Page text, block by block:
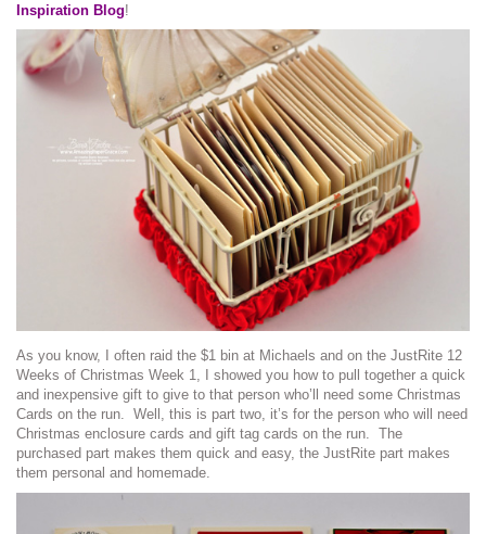
Inspiration Blog!
As you know, I often raid the $1 bin at Michaels and on the JustRite 12
Weeks of Christmas Week 1, I showed you how to pull together a quick
and inexpensive gift to give to that person who’ll need some Christmas
Cards on the run. Well, this is part two, it’s for the person who will need
Christmas enclosure cards and gift tag cards on the run. The
purchased part makes them quick and easy, the JustRite part makes
them personal and homemade.